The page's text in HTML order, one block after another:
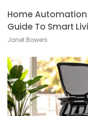
Home Automation
Guide To Smart
Janet Bowers